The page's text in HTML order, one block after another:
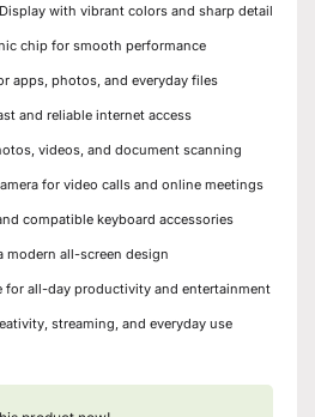
with vibrant colors and sharp detail
chip for smooth performance
apps, photos, and everyday files
and reliable internet access
videos, and document scanning
for video calls and online meetings
compatible keyboard accessories
modern all-screen design
for all-day productivity and entertainment
streaming, and everyday use